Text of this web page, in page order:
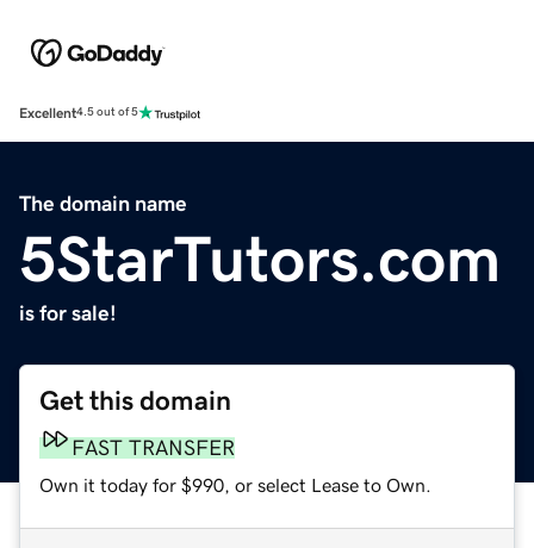
Excellent4.5 out of 5
The domain name
5StarTutors.com
is for sale!
Get this domain
FAST TRANSFER
Own it today for $990, or select Lease to Own.